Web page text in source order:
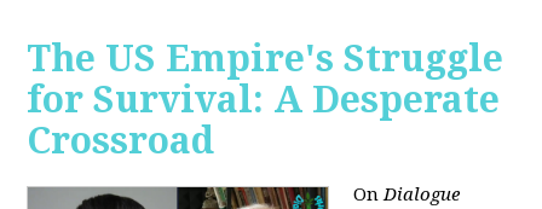
The US Empire's Struggle
for Survival: A Desperate
Crossroad
OnDialogue